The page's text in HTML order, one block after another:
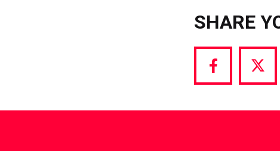
SHARE
Share
Facebook
Share